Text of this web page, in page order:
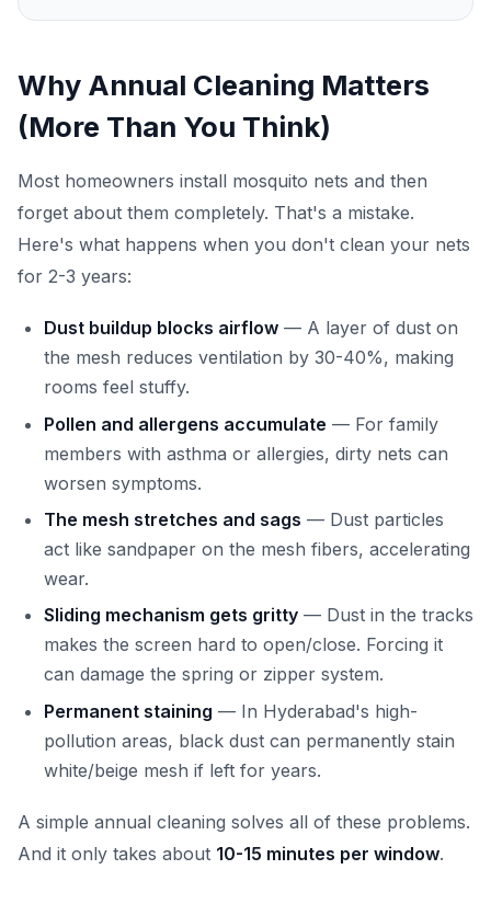
Why Annual Cleaning Matters
(More Than You Think)
Most homeowners install mosquito nets and then
forget about them completely. That's a mistake.
Here's what happens when you don't clean your nets
for 2-3 years:
Dust buildup blocks airflow — A layer of dust on
the mesh reduces ventilation by 30-40%, making
rooms feel stuffy.
Pollen and allergens accumulate — For family
members with asthma or allergies, dirty nets can
worsen symptoms.
The mesh stretches and sags — Dust particles
act like sandpaper on the mesh fibers, accelerating
wear.
Sliding mechanism gets gritty — Dust in the tracks
makes the screen hard to open/close. Forcing it
can damage the spring or zipper system.
Permanent staining — In Hyderabad's high-
pollution areas, black dust can permanently stain
white/beige mesh if left for years.
A simple annual cleaning solves all of these problems.
And it only takes about 10-15 minutes per window.